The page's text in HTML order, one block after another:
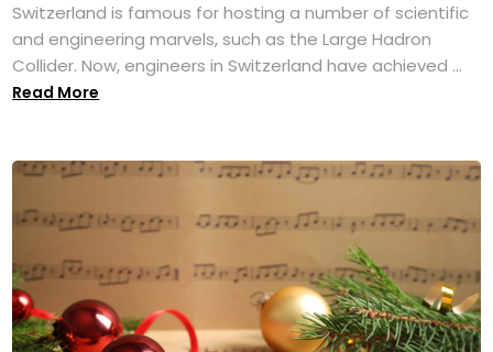
Switzerland is famous for hosting a number of scientific
and engineering marvels, such as the Large Hadron
Collider. Now, engineers in Switzerland have achieved ...
Read More